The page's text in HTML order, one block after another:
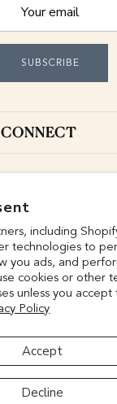
including
technologies to
you ads, and
cookies or other
unless you accept
Policy
Accept
Decline
SUBSCRIBE
CONNECT
SUPPORT